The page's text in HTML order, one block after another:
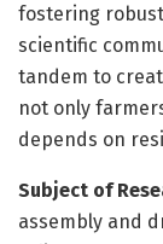
fostering
scientific
tandem to
not only
depends on
Subject of
assembly and